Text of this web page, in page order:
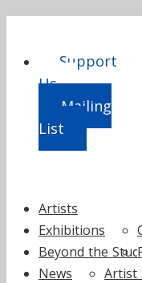
Support
Us
Mailing
List
Skip
content
Artists
Exhibitions
Beyond the
News
Artist